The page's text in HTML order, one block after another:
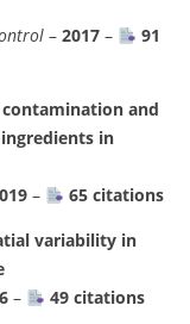
– 2017 –
91
and
in
–
65 citations
variability in
–
49 citations